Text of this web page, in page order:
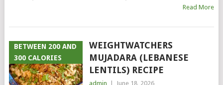
Read More
BETWEEN 200 AND
300 CALORIES
WEIGHTWATCHERS
MUJADARA (LEBANESE
LENTILS) RECIPE
admin June 18, 2026